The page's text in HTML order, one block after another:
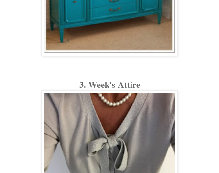
3. Week's Attire